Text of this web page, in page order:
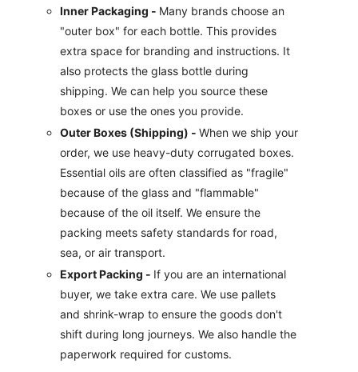
Inner Packaging - Many brands choose an
"outer box" for each bottle. This provides
extra space for branding and instructions. It
also protects the glass bottle during
shipping. We can help you source these
boxes or use the ones you provide.
Outer Boxes (Shipping) - When we ship your
order, we use heavy-duty corrugated boxes.
Essential oils are often classified as "fragile"
because of the glass and "flammable"
because of the oil itself. We ensure the
packing meets safety standards for road,
sea, or air transport.
Export Packing - If you are an international
buyer, we take extra care. We use pallets
and shrink-wrap to ensure the goods don't
shift during long journeys. We also handle the
paperwork required for customs.